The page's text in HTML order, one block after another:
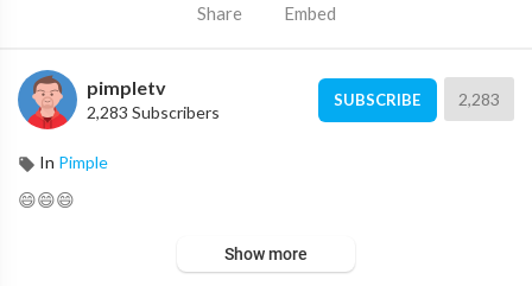
Share Embed
pimpletv
2,283 Subscribers
SUBSCRIBE 2,283
In Pimple
😄😄😄
Show more